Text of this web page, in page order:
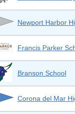
Newport Harbor
Francis Parker
Branson School
Corona del Mar